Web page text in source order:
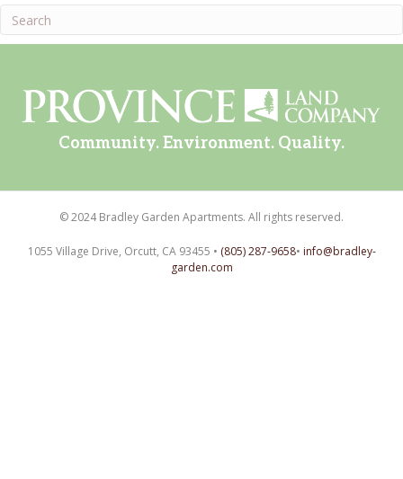
Community. Environment. Quality.
© 2024 Bradley Garden Apartments. All rights reserved.
1055 Village Drive, Orcutt, CA 93455 • (805) 287-9658• info@bradley-
garden.com